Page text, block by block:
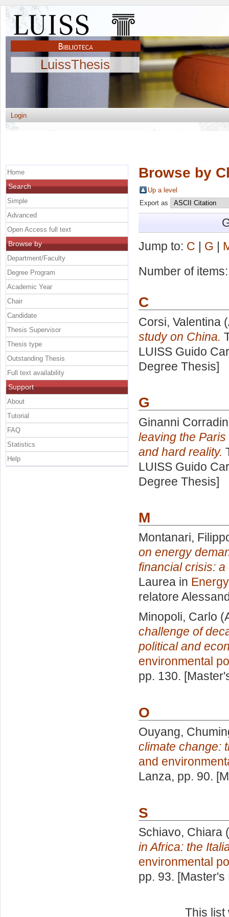
LuissThesis
Login
Browse by
Up a level
Export as
Jump to: C G
Number of
C
Corsi, Valentina
study on China.
LUISS Guido
Degree Thesis]
G
Ginanni
leaving the
and hard reality.
LUISS Guido
Degree Thesis]
M
Montanari,
on energy
financial crisis:
Laurea in
relatore
Minopoli, Carlo
challenge of
political and
environmental
pp. 130.
O
Ouyang,
climate change:
and
Lanza, pp. 90.
S
Schiavo, Chiara
in Africa: the
environmental
pp. 93.
This
Home
Search
Simple
Advanced
Open Access full text
Browse by
Department/Faculty
Degree Program
Academic Year
Chair
Candidate
Thesis Supervisor
Thesis type
Outstanding Thesis
Full text availability
Support
About
Tutorial
FAQ
Statistics
Help